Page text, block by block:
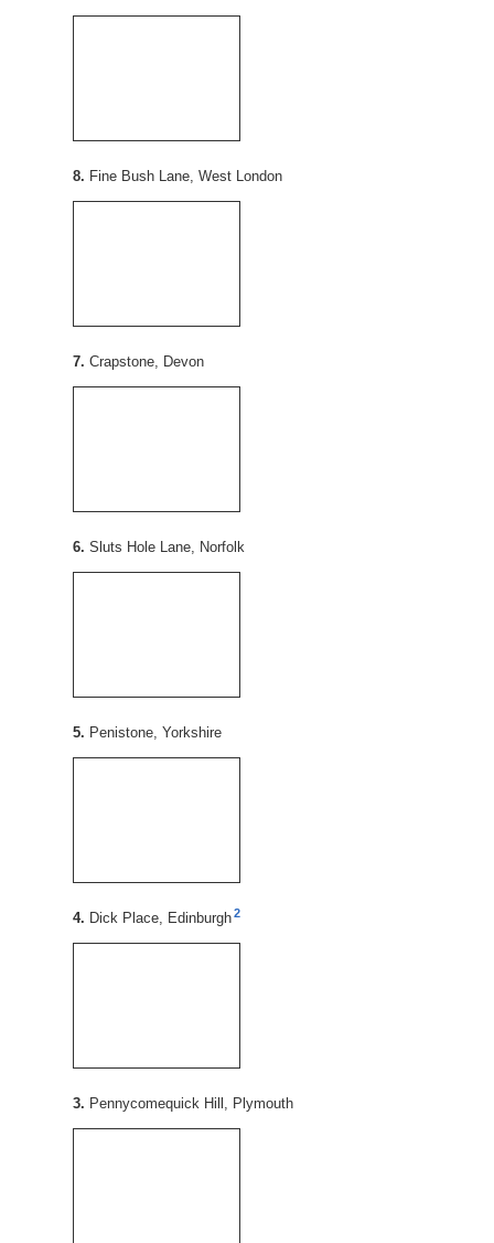
8. Fine Bush Lane, West London
7. Crapstone, Devon
6. Sluts Hole Lane, Norfolk
5. Penistone, Yorkshire
4. Dick Place, Edinburgh 2
3. Pennycomequick Hill, Plymouth